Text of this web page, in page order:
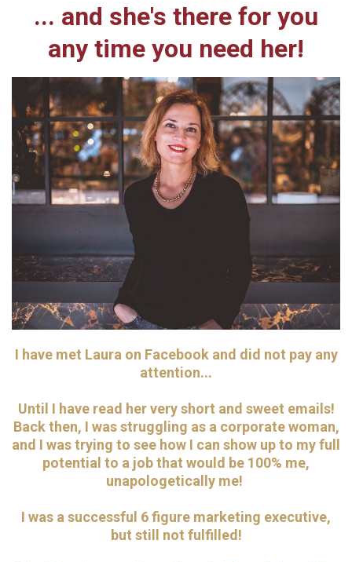
... and she's there for you
any time you need her!
I have met Laura on Facebook and did not pay any
attention...
Until I have read her very short and sweet emails!
Back then, I was struggling as a corporate woman,
and I was trying to see how I can show up to my full
potential to a job that would be 100% me,
unapologetically me!
I was a successful 6 figure marketing executive,
but still not fulfilled!